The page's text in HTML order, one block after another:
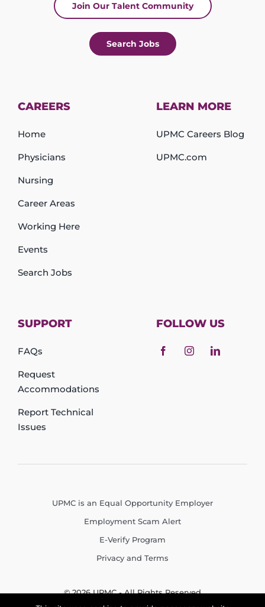
Join Our Talent Community
Search Jobs
CAREERS
Home
Physicians
Nursing
Career Areas
Working Here
Events
Search Jobs
LEARN MORE
UPMC Careers Blog
UPMC.com
SUPPORT
FAQs
Request
Accommodations
Report Technical
Issues
FOLLOW US
UPMC is an Equal Opportunity Employer
Employment Scam Alert
E-Verify Program
Privacy and Terms
© 2026 UPMC - All Rights Reserved